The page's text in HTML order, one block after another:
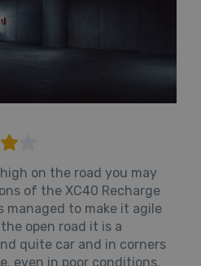
on the road you may
of the XC40 Recharge
managed to make it agile
open road it is a
quite car and in corners
even in poor conditions.